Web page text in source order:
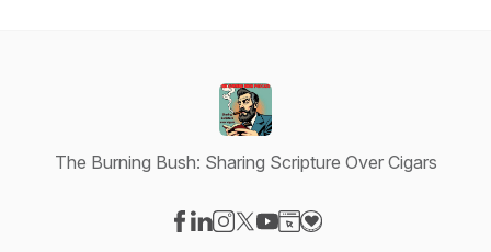
The Burning Bush: Sharing Scripture Over Cigars